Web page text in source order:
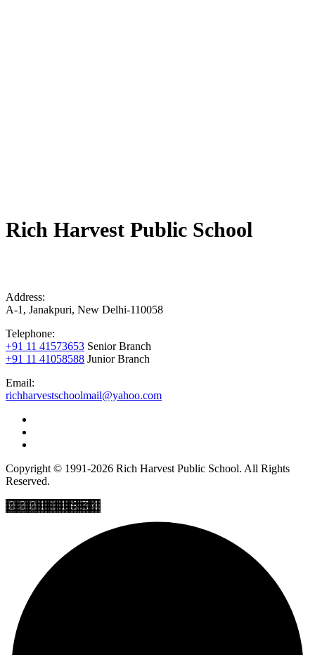
Rich Harvest Public School
Address:
A-1, Janakpuri, New Delhi-110058
Telephone:
+91 11 41573653 Senior Branch
+91 11 41058588 Junior Branch
Email:
richharvestschoolmail@yahoo.com
Copyright © 1991-2026 Rich Harvest Public School. All Rights
Reserved.